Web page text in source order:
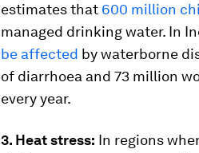
estimates that 600 million
managed drinking water. In
be affected by waterborne
of diarrhoea and 73 million
every year.
3. Heat stress: In regions